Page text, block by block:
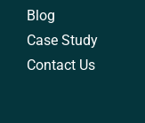
Blog
Case Study
Contact Us